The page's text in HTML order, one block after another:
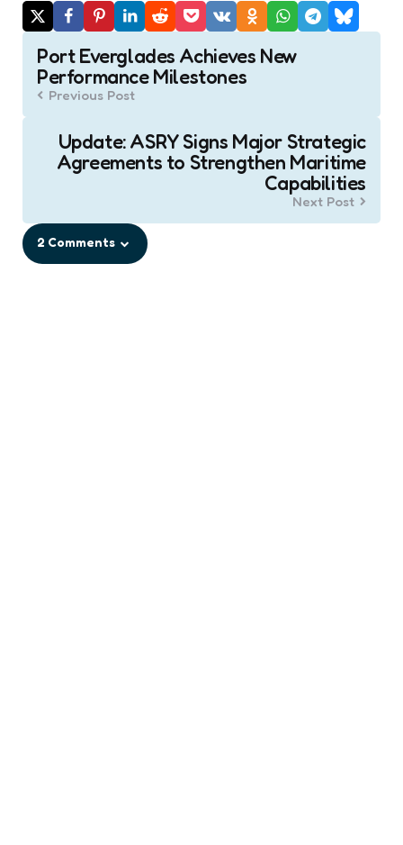
Post
navigation
Port Everglades Achieves New
Performance Milestones
Previous Post
Update: ASRY Signs Major Strategic
Agreements to Strengthen Maritime
Capabilities
Next Post
2 Comments